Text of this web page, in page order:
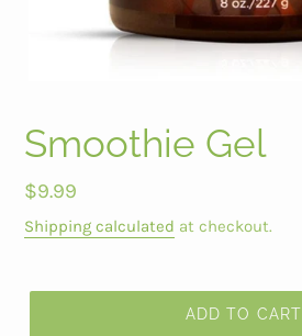
Smoothie Gel
Regular
price
$9.99
Shipping calculated at checkout.
ADD TO CART